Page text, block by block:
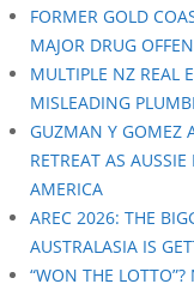
FORMER GOLD
MAJOR DRUG
MULTIPLE NZ REAL
MISLEADING
GUZMAN Y GOMEZ
RETREAT AS
AMERICA
AREC 2026: THE
AUSTRALASIA IS
“WON THE